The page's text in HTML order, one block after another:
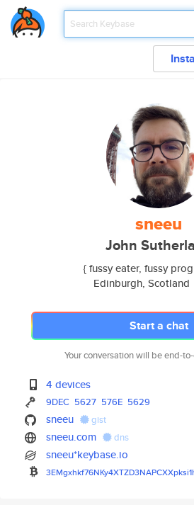
sneeu
John
{ fussy eater, fussy
Edinburgh,
Start a chat
Your conversation will be end-
4 devices
9DEC 5627 576E 5629
sneeu gist
sneeu.com dns
sneeu*keybase.io
3EMgxhkf76NKy4XTZD3NAPCXXpksi1